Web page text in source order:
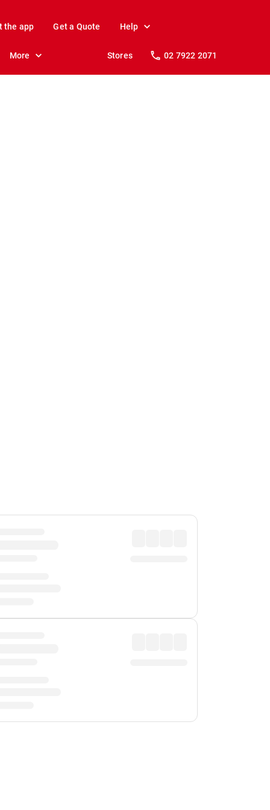
the app Get a Quote Help
More Stores 02 7922 2071